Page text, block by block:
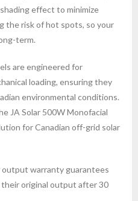
effect to minimize
the risk of hot spots, so your
term.
are engineered for
loading, ensuring they
environmental conditions.
JA Solar 500W Monofacial
for Canadian off-grid solar
output warranty guarantees
original output after 30